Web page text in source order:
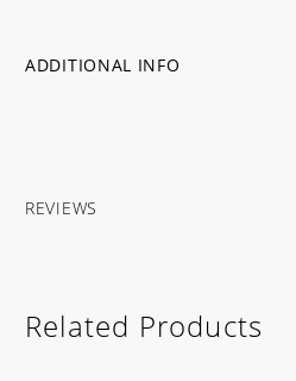
ADDITIONAL INFO
REVIEWS
Related Products